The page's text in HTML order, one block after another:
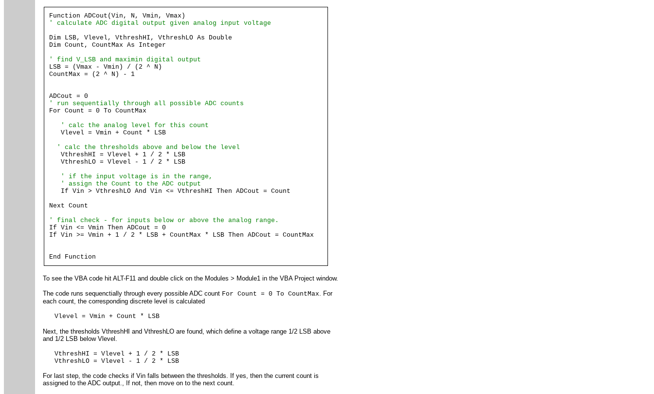
Function ADCout(Vin, N, Vmin, Vmax)
' calculate ADC digital output given analog input voltage
Dim LSB, Vlevel, VthreshHI, VthreshLO As Double
Dim Count, CountMax As Integer
' find V_LSB and maximin digital output
LSB = (Vmax - Vmin) / (2 ^ N)
CountMax = (2 ^ N) - 1
ADCout = 0
' run sequentially through all possible ADC counts
For Count = 0 To CountMax
' calc the analog level for this count
Vlevel = Vmin + Count * LSB
' calc the thresholds above and below the level
VthreshHI = Vlevel + 1 / 2 * LSB
VthreshLO = Vlevel - 1 / 2 * LSB
' if the input voltage is in the range,
' assign the Count to the ADC output
If Vin > VthreshLO And Vin <= VthreshHI Then ADCout = Count
Next Count
' final check - for inputs below or above the analog range.
If Vin <= Vmin Then ADCout = 0
If Vin >= Vmin + 1 / 2 * LSB + CountMax * LSB Then ADCout = CountMax
End Function
To see the VBA code hit ALT-F11 and double click on the Modules > Module1 in the VBA Project window.
The code runs sequenctially through every possible ADC count For Count = 0 To CountMax. For
each count, the corresponding discrete level is calculated
Vlevel = Vmin + Count * LSB
Next, the thresholds VthreshHI and VthreshLO are found, which define a voltage range 1/2 LSB above
and 1/2 LSB below Vlevel.
VthreshHI = Vlevel + 1 / 2 * LSB
VthreshLO = Vlevel - 1 / 2 * LSB
For last step, the code checks if Vin falls between the thresholds. If yes, then the current count is
assigned to the ADC output., If not, then move on to the next count.